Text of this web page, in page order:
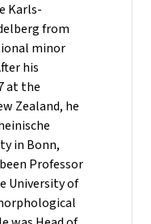
Karls-
from
minor
his
at the
Zealand, he
in Bonn,
Professor
University of